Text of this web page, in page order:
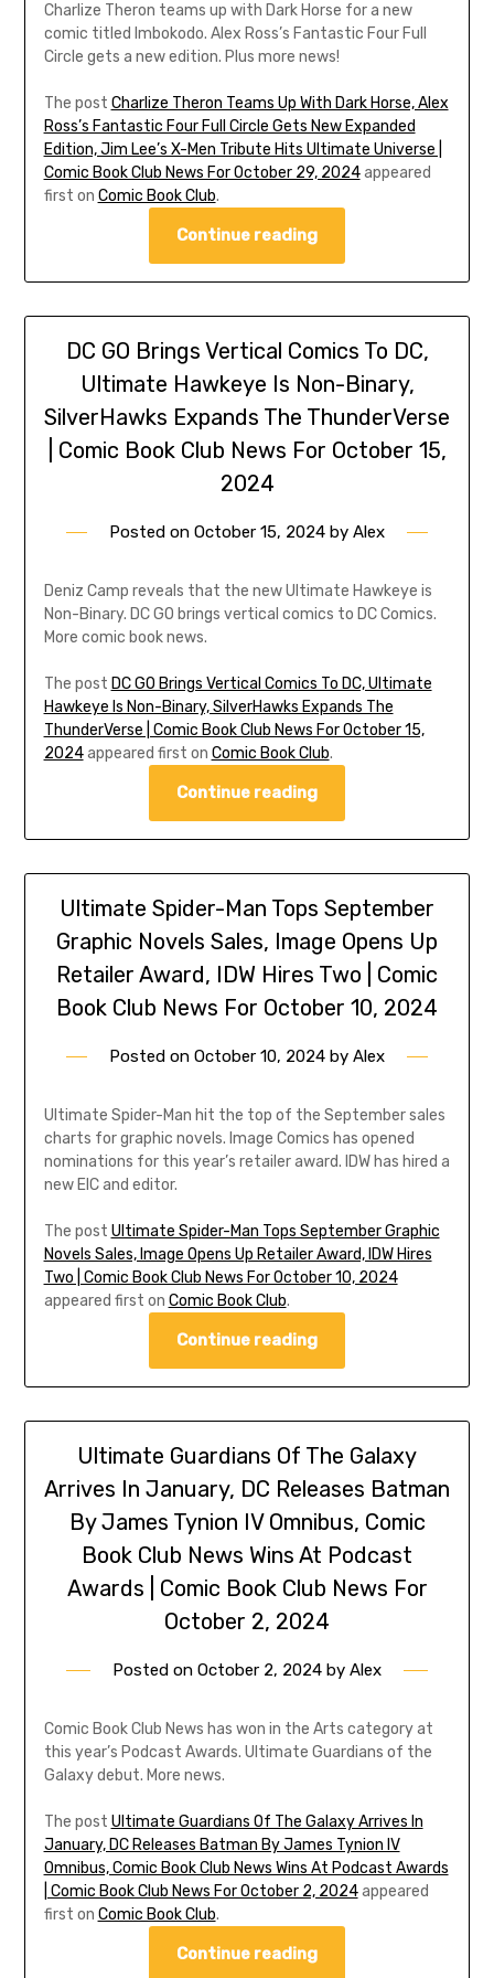
Charlize Theron teams up with Dark Horse for a new
comic titled Imbokodo. Alex Ross’s Fantastic Four Full
Circle gets a new edition. Plus more news!
The post Charlize Theron Teams Up With Dark Horse, Alex
Ross’s Fantastic Four Full Circle Gets New Expanded
Edition, Jim Lee’s X-Men Tribute Hits Ultimate Universe |
Comic Book Club News For October 29, 2024appeared
first on Comic Book Club.
Continue reading
DC GO Brings Vertical Comics To DC,
Ultimate Hawkeye Is Non-Binary,
SilverHawks Expands The ThunderVerse
| Comic Book Club News For October 15,
2024
Posted on October 15, 2024 by Alex
Deniz Camp reveals that the new Ultimate Hawkeye is
Non-Binary. DC GO brings vertical comics to DC Comics.
More comic book news.
The post DC GO Brings Vertical Comics To DC, Ultimate
Hawkeye Is Non-Binary, SilverHawks Expands The
ThunderVerse | Comic Book Club News For October 15,
2024appeared first on Comic Book Club.
Continue reading
Ultimate Spider-Man Tops September
Graphic Novels Sales, Image Opens Up
Retailer Award, IDW Hires Two | Comic
Book Club News For October 10, 2024
Posted on October 10, 2024 by Alex
Ultimate Spider-Man hit the top of the September sales
charts for graphic novels. Image Comics has opened
nominations for this year’s retailer award. IDW has hired a
new EIC and editor.
The post Ultimate Spider-Man Tops September Graphic
Novels Sales, Image Opens Up Retailer Award, IDW Hires
Two | Comic Book Club News For October 10, 2024
appeared first on Comic Book Club.
Continue reading
Ultimate Guardians Of The Galaxy
Arrives In January, DC Releases Batman
By James Tynion IV Omnibus, Comic
Book Club News Wins At Podcast
Awards | Comic Book Club News For
October 2, 2024
Posted on October 2, 2024 by Alex
Comic Book Club News has won in the Arts category at
this year’s Podcast Awards. Ultimate Guardians of the
Galaxy debut. More news.
The post Ultimate Guardians Of The Galaxy Arrives In
January, DC Releases Batman By James Tynion IV
Omnibus, Comic Book Club News Wins At Podcast Awards
| Comic Book Club News For October 2, 2024appeared
first on Comic Book Club.
Continue reading